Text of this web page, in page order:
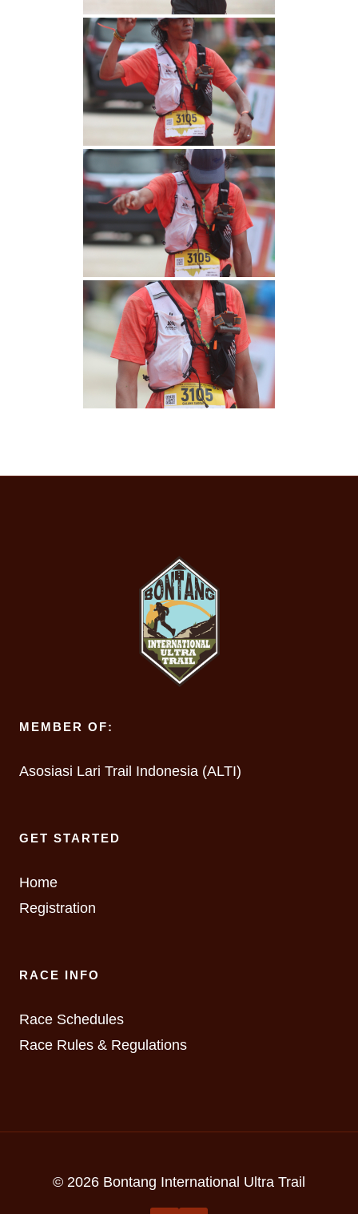
MEMBER OF:
Asosiasi Lari Trail Indonesia (ALTI)
GET STARTED
Home
Registration
RACE INFO
Race Schedules
Race Rules & Regulations
© 2026 Bontang International Ultra Trail